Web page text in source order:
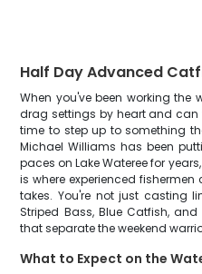
Half Day Advanced
When you've been working the
drag settings by heart and can
time to step up to something
Michael Williams has been
paces on Lake Wateree for
is where experienced
takes. You're not just casting
Striped Bass, Blue Catfish,
that separate the weekend
What to Expect on the